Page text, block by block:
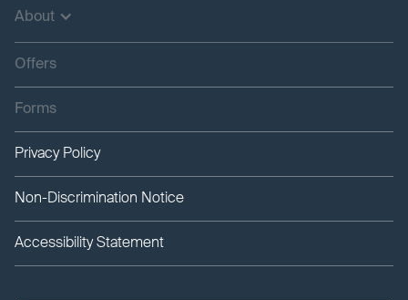
About
Offers
Forms
Privacy Policy
Non-Discrimination Notice
Accessibility Statement